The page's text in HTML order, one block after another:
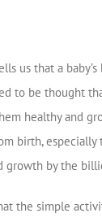
us that a
to be thought
healthy and
birth,
growth by the
the simple